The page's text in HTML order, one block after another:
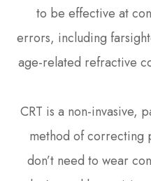
to be effective at
errors, including
age-related refractive
CRT is a non-invasive,
method of correcting
don’t need to wear